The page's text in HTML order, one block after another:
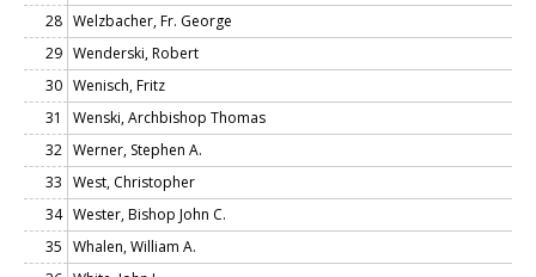
28 Welzbacher, Fr. George
29 Wenderski, Robert
30 Wenisch, Fritz
31
Wenski, Archbishop Thomas
32 Werner, Stephen A.
33 West, Christopher
34 Wester, Bishop John C.
35 Whalen, William A.